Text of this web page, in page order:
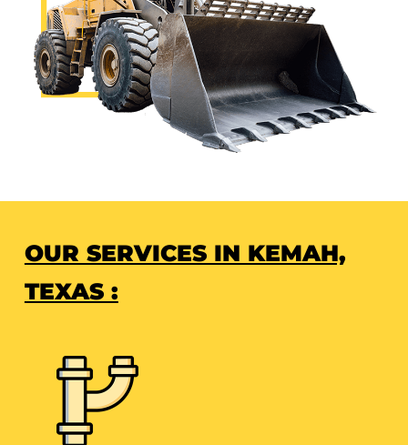
OUR SERVICES IN KEMAH,
TEXAS :